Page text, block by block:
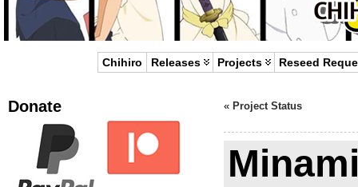
Chihiro Releases Projects Reseed
Donate « Project Status